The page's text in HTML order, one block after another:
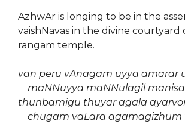
AzhwAr is longing to be in the
vaishNavas in the divine courtyard
rangam temple.
van peru vAnagam uyya amarar
maNNuyya maNNulagil
thunbamigu thuyar agala
chugam vaLara agamagizhum